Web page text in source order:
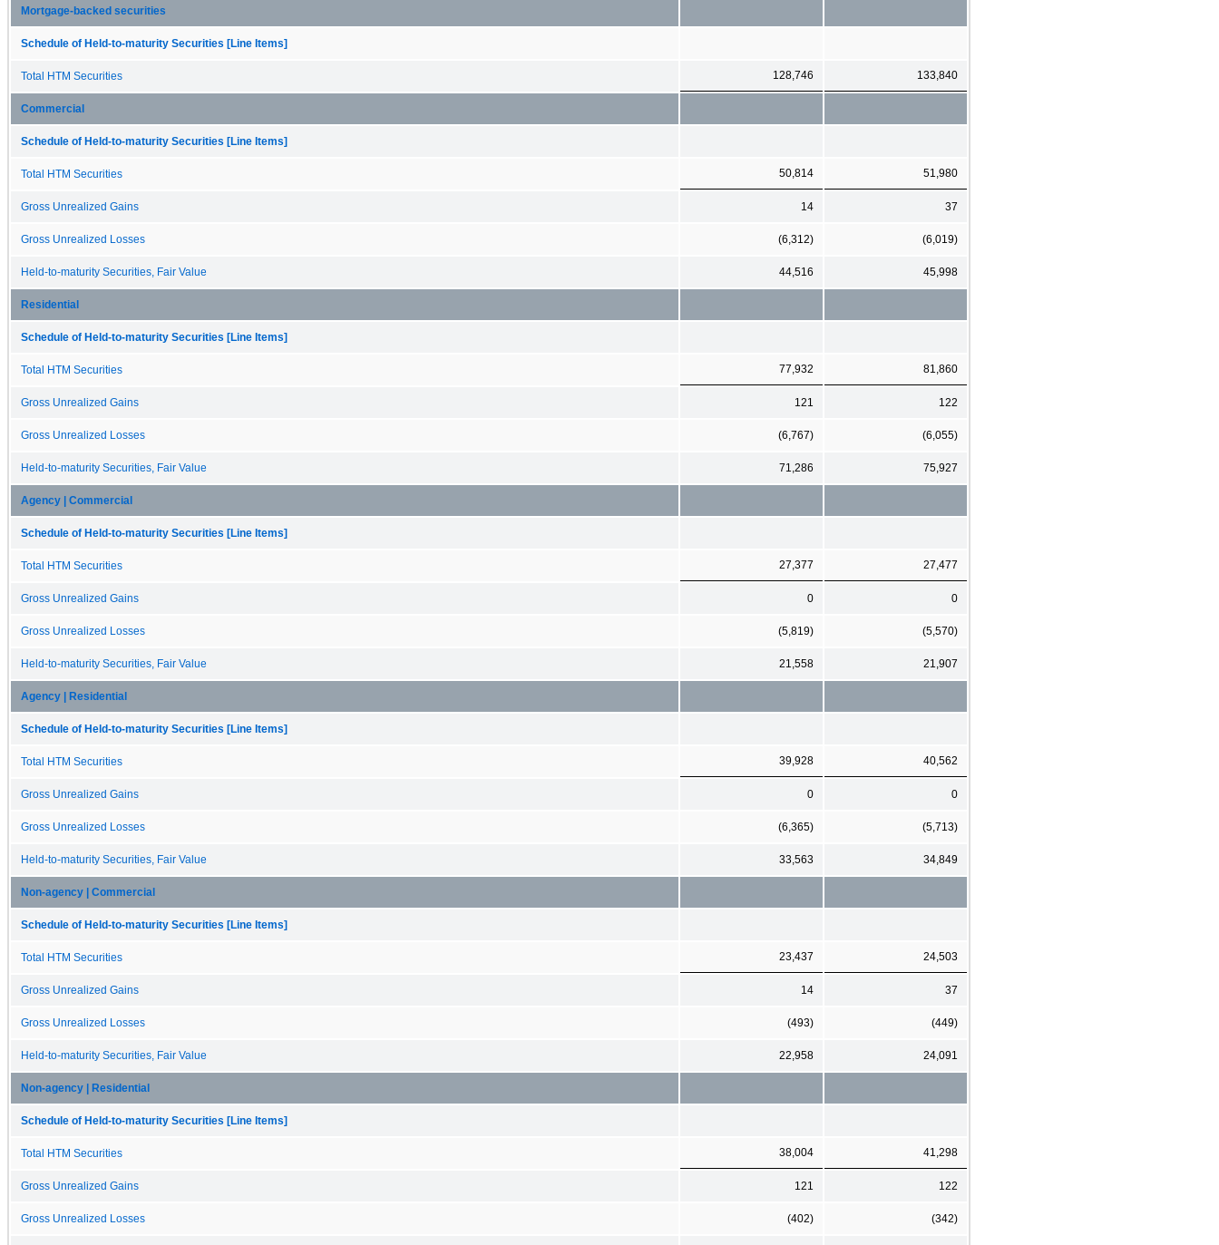
Mortgage-backed securities
Schedule of Held-to-maturity Securities [Line Items]
Total HTM Securities 128,746 133,840
Commercial
Schedule of Held-to-maturity Securities [Line Items]
Total HTM Securities 50,814 51,980
Gross Unrealized Gains 14 37
Gross Unrealized Losses (6,312) (6,019)
Held-to-maturity Securities, Fair Value 44,516 45,998
Residential
Schedule of Held-to-maturity Securities [Line Items]
Total HTM Securities 77,932 81,860
Gross Unrealized Gains 121 122
Gross Unrealized Losses (6,767) (6,055)
Held-to-maturity Securities, Fair Value 71,286 75,927
Agency | Commercial
Schedule of Held-to-maturity Securities [Line Items]
Total HTM Securities 27,377 27,477
Gross Unrealized Gains 0 0
Gross Unrealized Losses (5,819) (5,570)
Held-to-maturity Securities, Fair Value 21,558 21,907
Agency | Residential
Schedule of Held-to-maturity Securities [Line Items]
Total HTM Securities 39,928 40,562
Gross Unrealized Gains 0 0
Gross Unrealized Losses (6,365) (5,713)
Held-to-maturity Securities, Fair Value 33,563 34,849
Non-agency | Commercial
Schedule of Held-to-maturity Securities [Line Items]
Total HTM Securities 23,437 24,503
Gross Unrealized Gains 14 37
Gross Unrealized Losses (493) (449)
Held-to-maturity Securities, Fair Value 22,958 24,091
Non-agency | Residential
Schedule of Held-to-maturity Securities [Line Items]
Total HTM Securities 38,004 41,298
Gross Unrealized Gains 121 122
Gross Unrealized Losses (402) (342)